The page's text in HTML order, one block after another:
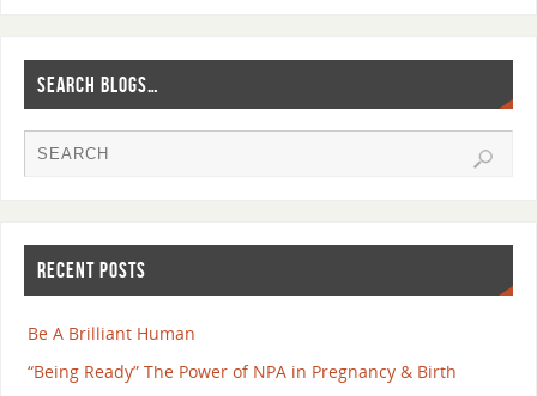
SEARCH BLOGS…
RECENT POSTS
Be A Brilliant Human
“Being Ready” The Power of NPA in Pregnancy & Birth